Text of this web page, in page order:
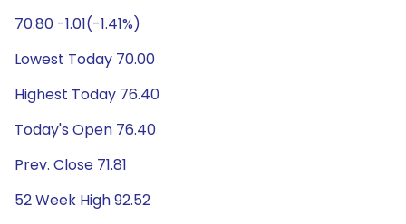
70.80 -1.01(-1.41%)
Lowest Today 70.00
Highest Today 76.40
Today's Open 76.40
Prev. Close 71.81
52 Week High 92.52